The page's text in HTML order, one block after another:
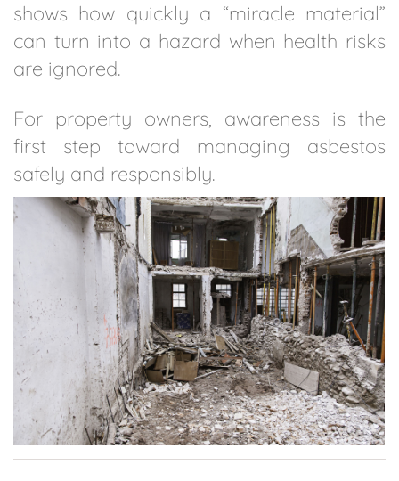
shows how quickly a “miracle material”
can turn into a hazard when health risks
are ignored.
For property owners, awareness is the
first step toward managing asbestos
safely and responsibly.